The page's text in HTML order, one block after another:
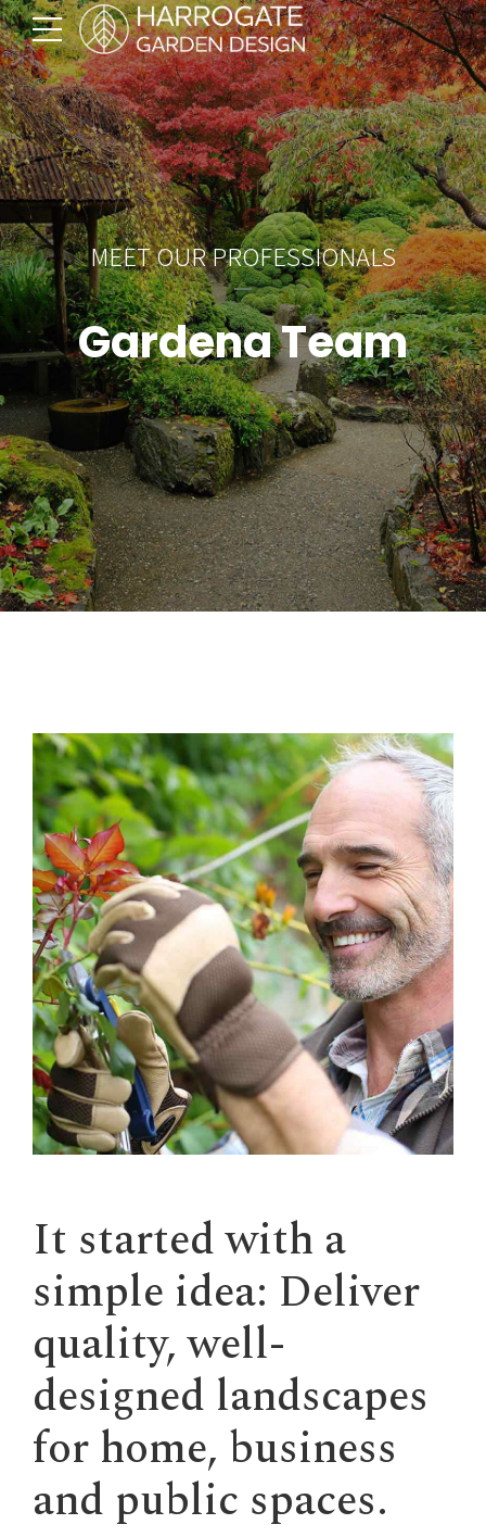
MEET OUR PROFESSIONALS
Gardena Team
It started with a
simple idea: Deliver
quality, well-
designed landscapes
for home, business
and public spaces.